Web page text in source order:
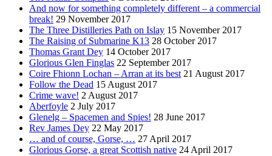
And now for something completely different – a commercial
break! 29 November 2017
The Three Distilleries Path on Islay 15 November 2017
The Raising of Submarine K13 28 October 2017
Thomas Grant Dey 14 October 2017
Glorious Glen Finglas 22 September 2017
Coire Fhionn Lochan – Arran at its best 21 August 2017
Follow the Dead 15 August 2017
Crime wave! 2 August 2017
Aberfoyle 2 July 2017
Glenelg – Spacemen and Spies! 28 June 2017
Rev James Dey 22 May 2017
… and of course, Gorse, … 27 April 2017
Glorious Gorse, a great Scottish native 24 April 2017